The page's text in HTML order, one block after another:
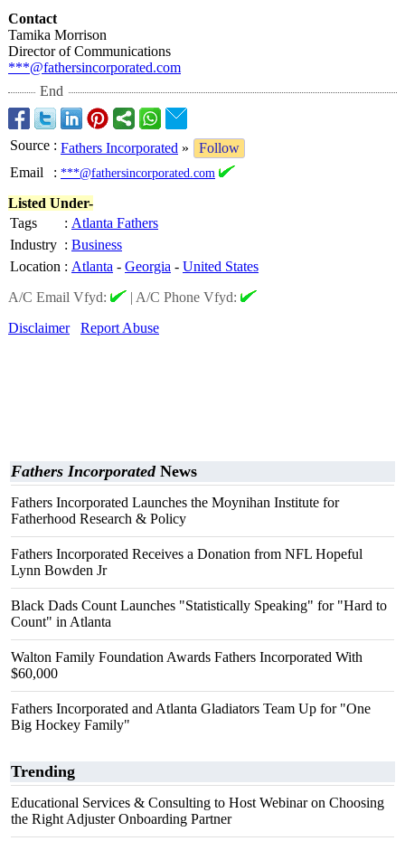
Contact
Tamika Morrison
Director of Communications
***@fathersincorporated.com
End
Source : Fathers Incorporated »
Follow
Email
: ***@fathersincorporated.com
Listed Under-
Tags
: Atlanta Fathers
Industry : Business
Location : Atlanta - Georgia - United States
A/C Email Vfyd:
| A/C Phone Vfyd:
Disclaimer
Report Abuse
Fathers IncorporatedNews
Fathers Incorporated Launches the Moynihan Institute for
Fatherhood Research & Policy
Fathers Incorporated Receives a Donation from NFL Hopeful
Lynn Bowden Jr
Black Dads Count Launches "Statistically Speaking" for "Hard to
Count" in Atlanta
Walton Family Foundation Awards Fathers Incorporated With
$60,000
Fathers Incorporated and Atlanta Gladiators Team Up for "One
Big Hockey Family"
Trending
Educational Services & Consulting to Host Webinar on Choosing
the Right Adjuster Onboarding Partner